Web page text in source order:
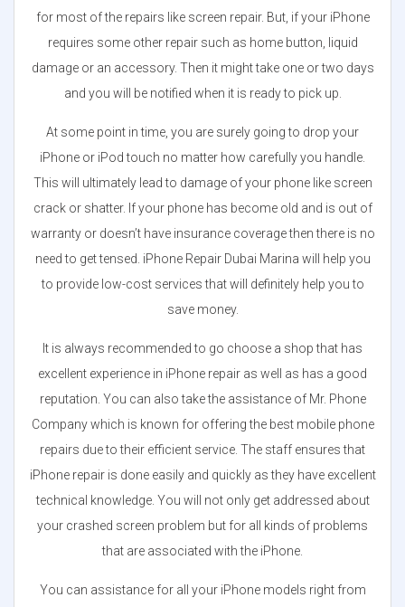
for most of the repairs like screen repair. But, if your iPhone
requires some other repair such as home button, liquid
damage or an accessory. Then it might take one or two days
and you will be notified when it is ready to pick up.
At some point in time, you are surely going to drop your
iPhone or iPod touch no matter how carefully you handle.
This will ultimately lead to damage of your phone like screen
crack or shatter. If your phone has become old and is out of
warranty or doesn’t have insurance coverage then there is no
need to get tensed. iPhone Repair Dubai Marina will help you
to provide low-cost services that will definitely help you to
save money.
It is always recommended to go choose a shop that has
excellent experience in iPhone repair as well as has a good
reputation. You can also take the assistance of Mr. Phone
Company which is known for offering the best mobile phone
repairs due to their efficient service. The staff ensures that
iPhone repair is done easily and quickly as they have excellent
technical knowledge. You will not only get addressed about
your crashed screen problem but for all kinds of problems
that are associated with the iPhone.
You can assistance for all your iPhone models right from